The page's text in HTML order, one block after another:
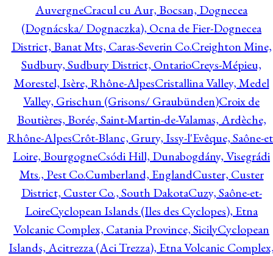
AuvergneCracul cu Aur, Bocsan, Dognecea
(Dognácska/ Dognaczka), Ocna de Fier-Dognecea
District, Banat Mts, Caras-Severin Co.Creighton Mine,
Sudbury, Sudbury District, OntarioCreys-Mépieu,
Morestel, Isère, Rhône-AlpesCristallina Valley, Medel
Valley, Grischun (Grisons/ Graubünden)Croix de
Boutières, Borée, Saint-Martin-de-Valamas, Ardèche,
Rhône-AlpesCrôt-Blanc, Grury, Issy-l'Evêque, Saône-
Loire, BourgogneCsódi Hill, Dunabogdány, Visegrádi
Mts., Pest Co.Cumberland, EnglandCuster, Custer
District, Custer Co., South DakotaCuzy, Saône-et-
LoireCyclopean Islands (Iles des Cyclopes), Etna
Volcanic Complex, Catania Province, SicilyCyclopean
Islands, Acitrezza (Aci Trezza), Etna Volcanic